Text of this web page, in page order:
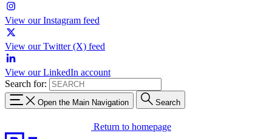
View our Instagram feed
View our Twitter (X) feed
View our LinkedIn account
Search for:
Open the Main Navigation Search
Return to homepage